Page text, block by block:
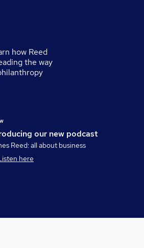
how Reed
the way
our new podcast
Reed: all about business
here